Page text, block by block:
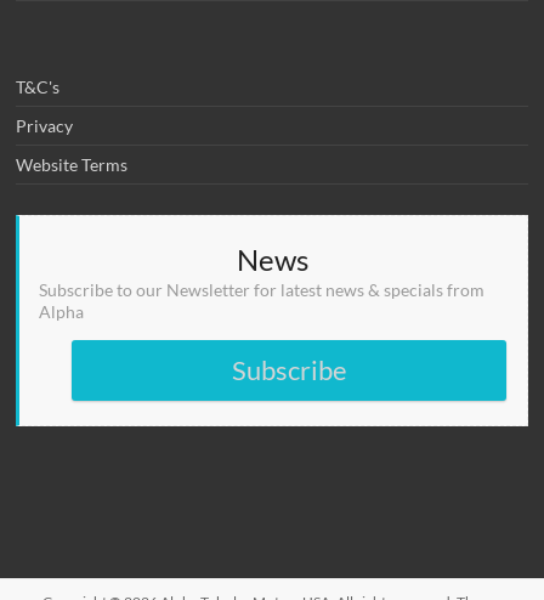
T&C's
Privacy
Website Terms
News
Subscribe to our Newsletter for latest news & specials from
Alpha
Subscribe